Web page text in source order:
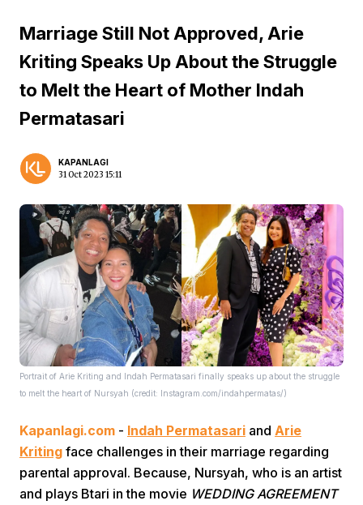
Home
Marriage Still Not Approved, Arie
Kriting Speaks Up About the Struggle
to Melt the Heart of Mother Indah
Permatasari
KAPANLAGI
31 Oct 2023 15:11
Portrait of Arie Kriting and Indah Permatasari finally speaks up about the struggle
to melt the heart of Nursyah (credit: Instagram.com/indahpermatas/)
Kapanlagi.com - Indah Permatasari and Arie
Kriting face challenges in their marriage regarding
parental approval. Because, Nursyah, who is an artist
and plays Btari in the movie WEDDING AGREEMENT